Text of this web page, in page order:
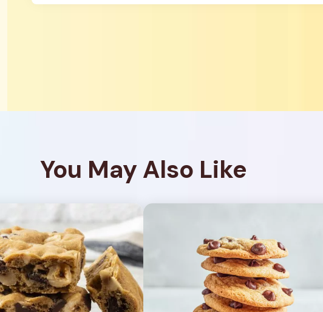
You May Also Like